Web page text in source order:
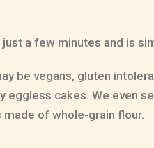
just a few minutes and is
be vegans, gluten
eggless cakes. We even
of whole-grain flour.